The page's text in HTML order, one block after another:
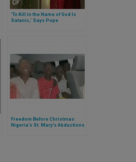
'To Kill in the Name of God Is
Satanic,' Says Pope
Freedom Before Christmas:
Nigeria’s St. Mary’s Abductions